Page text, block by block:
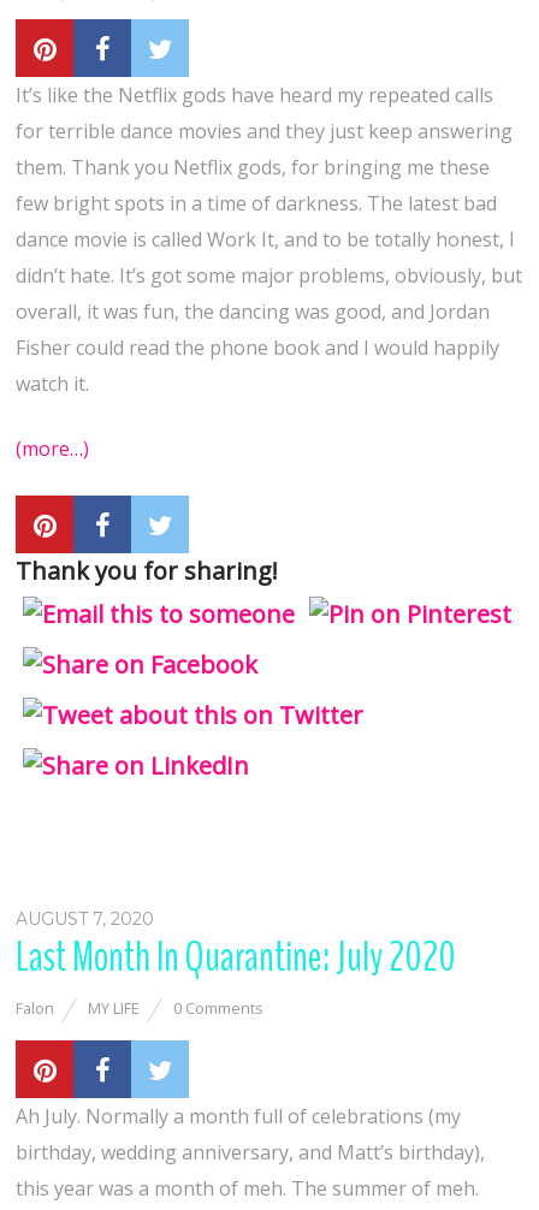
It’s like the Netflix gods have heard my repeated calls
for terrible dance movies and they just keep answering
them. Thank you Netflix gods, for bringing me these
few bright spots in a time of darkness. The latest bad
dance movie is called Work It, and to be totally honest, I
didn’t hate. It’s got some major problems, obviously, but
overall, it was fun, the dancing was good, and Jordan
Fisher could read the phone book and I would happily
watch it.
(more…)
Thank you for sharing!
AUGUST 7, 2020
Last Month In Quarantine: July 2020
Falon MY LIFE 0 Comments
Ah July. Normally a month full of celebrations (my
birthday, wedding anniversary, and Matt’s birthday),
this year was a month of meh. The summer of meh.